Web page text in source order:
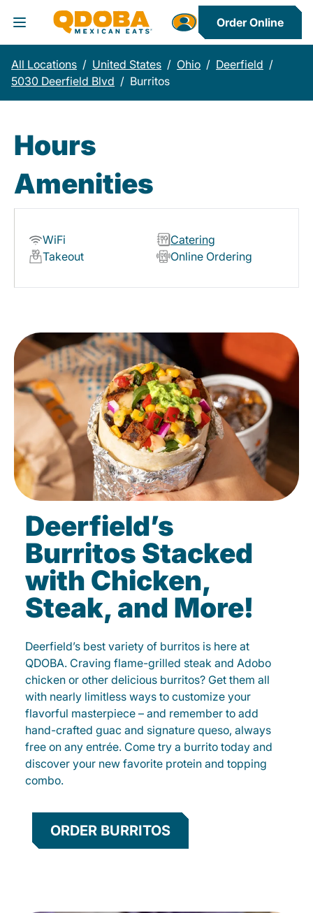
Toggle Header Menu
Order Online
All Locations / United States / Ohio / Deerfield /
5030 Deerfield Blvd / Burritos
Hours
Amenities
WiFi
Catering
Takeout
Online Ordering
Deerfield’s
Burritos Stacked
with Chicken,
Steak, and More!
Deerfield’s best variety of burritos is here at
QDOBA. Craving flame-grilled steak and Adobo
chicken or other delicious burritos? Get them all
with nearly limitless ways to customize your
flavorful masterpiece – and remember to add
hand-crafted guac and signature queso, always
free on any entrée. Come try a burrito today and
discover your new favorite protein and topping
combo.
ORDER BURRITOS